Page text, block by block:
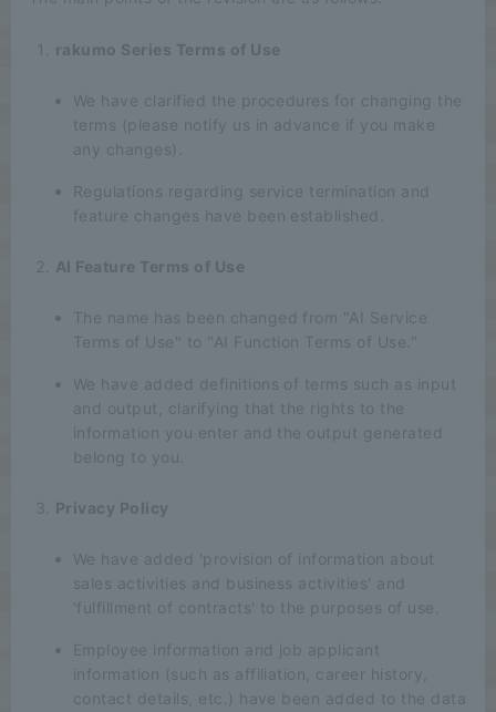
rakumo Series Terms of Use
We have clarified the procedures for changing the
terms (please notify us in advance if you make
any changes).
Regulations regarding service termination and
feature changes have been established.
AI Feature Terms of Use
The name has been changed from "AI Service
Terms of Use" to "AI Function Terms of Use."
We have added definitions of terms such as input
and output, clarifying that the rights to the
information you enter and the output generated
belong to you.
Privacy Policy
We have added 'provision of information about
sales activities and business activities' and
'fulfillment of contracts' to the purposes of use.
Employee information and job applicant
information (such as affiliation, career history,
contact details, etc.) have been added to the data